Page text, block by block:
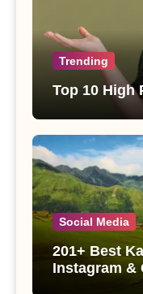
Trending
Top 10 High
Social Media
201+ Best
Instagram &